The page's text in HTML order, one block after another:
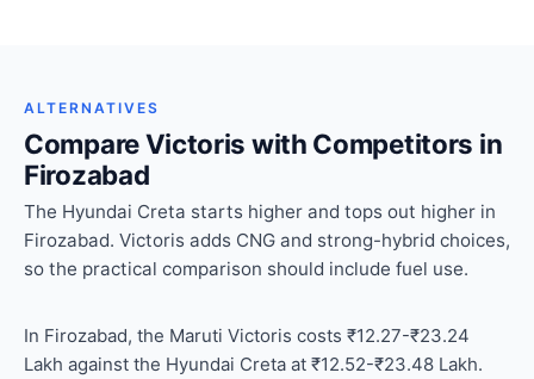
ALTERNATIVES
Compare Victoris with Competitors in
Firozabad
The Hyundai Creta starts higher and tops out higher in
Firozabad. Victoris adds CNG and strong-hybrid choices,
so the practical comparison should include fuel use.
In Firozabad, the Maruti Victoris costs ₹12.27-₹23.24
Lakh against the Hyundai Creta at ₹12.52-₹23.48 Lakh.